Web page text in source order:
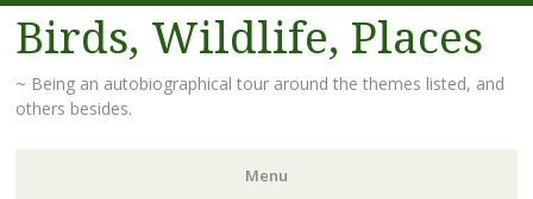
Birds, Wildlife, Places
~ Being an autobiographical tour around the themes listed, and
others besides.
Menu